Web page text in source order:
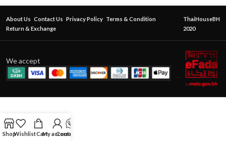
About Us Contact Us Privacy Policy Terms & Condition
Return & Exchange
ThaiHouseBH
2020
We accept
ShopWishlistCartMy account
Contact Us